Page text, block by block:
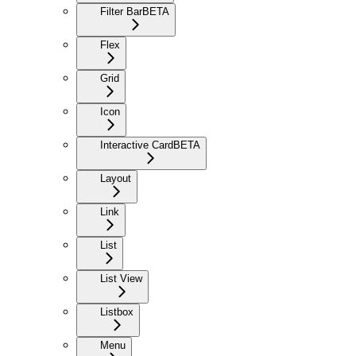
Filter BarBETA
Flex
Grid
Icon
Interactive Card BETA
Layout
Link
List
List View
Listbox
Menu